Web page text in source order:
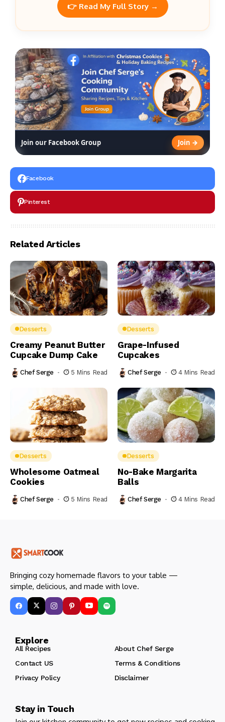
👉 Read My Full Story →
Join our Facebook Group Join →
Facebook
Pinterest
Related Articles
Desserts
Creamy Peanut Butter
Cupcake Dump Cake
Chef Serge 5 Mins Read
Desserts
Grape-Infused
Cupcakes
Chef Serge 4 Mins Read
Desserts
Wholesome Oatmeal
Cookies
Chef Serge 5 Mins Read
Desserts
No-Bake Margarita
Balls
Chef Serge 4 Mins Read
Bringing cozy homemade flavors to your table —
simple, delicious, and made with love.
Explore
All Recipes
About Chef Serge
Contact US
Terms & Conditions
Privacy Policy
Disclaimer
Stay in Touch